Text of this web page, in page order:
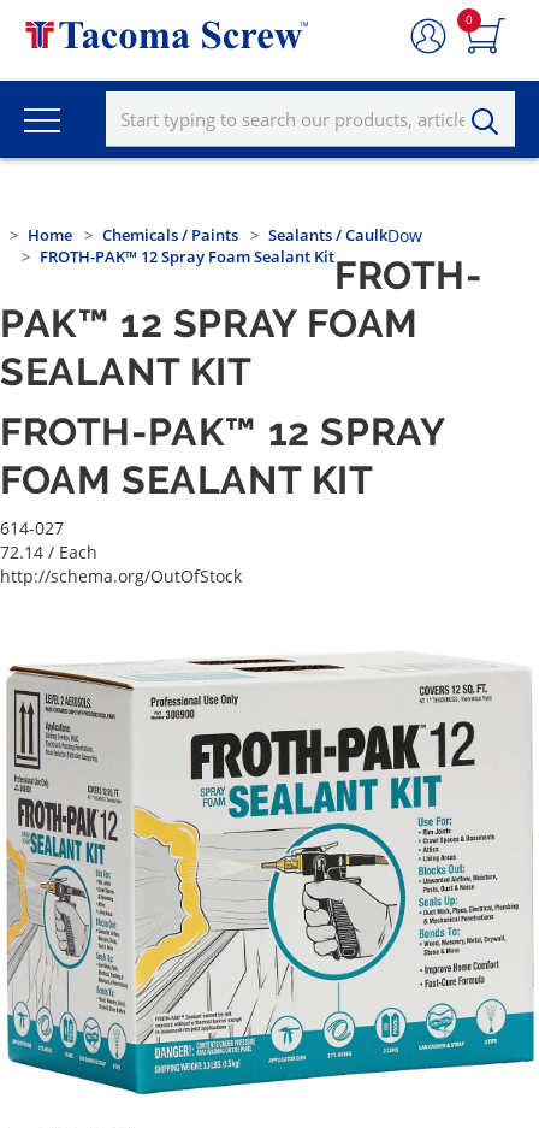
0
Home Chemicals / Paints
Sealants / Caulk
FROTH-PAK™ 12 Spray Foam Sealant Kit
Dow
FROTH-
PAK™ 12 SPRAY FOAM
SEALANT KIT
FROTH-PAK™ 12 SPRAY
FOAM SEALANT KIT
614-027
72.14 / Each
http://schema.org/OutOfStock